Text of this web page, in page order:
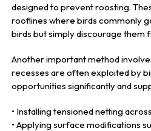
designed to prevent roosting.
rooflines where birds commonly
birds but simply discourage them
Another important method
recesses are often exploited by
opportunities significantly and
• Installing tensioned netting
• Applying surface modifications